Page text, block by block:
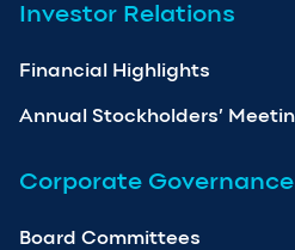
Investor Relations
Financial Highlights
Annual Stockholders’
Corporate Governance
Board Committees